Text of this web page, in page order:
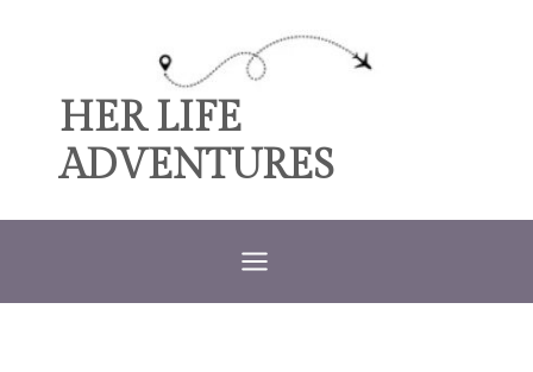
contentHER LIFE
ADVENTURES